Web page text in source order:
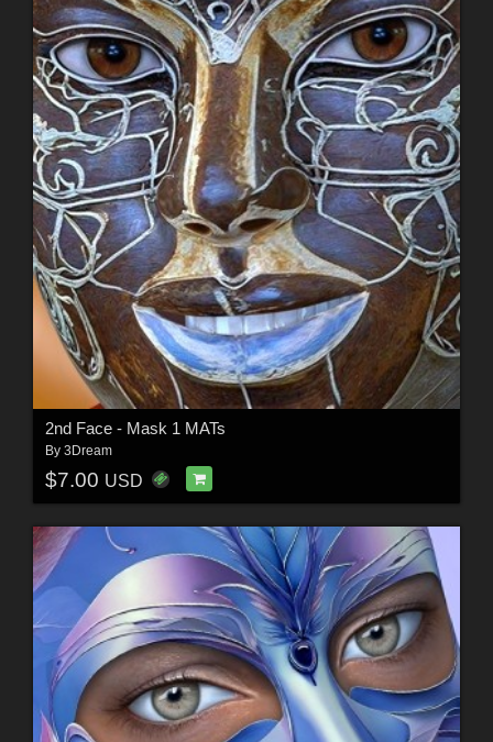
2nd Face - Mask 1 MATs
By 3Dream
$7.00 USD